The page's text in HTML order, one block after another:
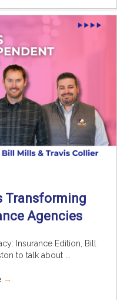
Transforming
Agencies
Insurance Edition, Bill
to talk about ...
→